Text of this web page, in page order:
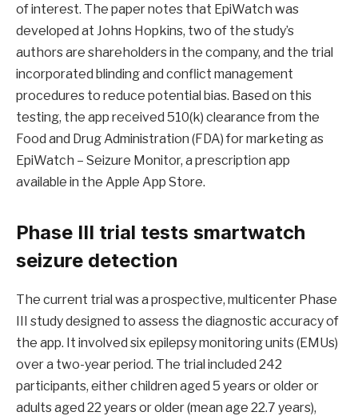
of interest. The paper notes that EpiWatch was
developed at Johns Hopkins, two of the study’s
authors are shareholders in the company, and the trial
incorporated blinding and conflict management
procedures to reduce potential bias. Based on this
testing, the app received 510(k) clearance from the
Food and Drug Administration (FDA) for marketing as
EpiWatch – Seizure Monitor, a prescription app
available in the Apple App Store.
Phase III trial tests smartwatch
seizure detection
The current trial was a prospective, multicenter Phase
III study designed to assess the diagnostic accuracy of
the app. It involved six epilepsy monitoring units (EMUs)
over a two-year period. The trial included 242
participants, either children aged 5 years or older or
adults aged 22 years or older (mean age 22.7 years),